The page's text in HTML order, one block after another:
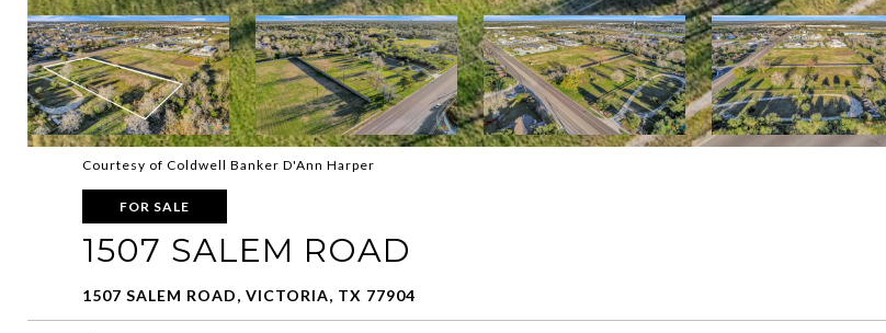
Courtesy of Coldwell Banker D'Ann Harper
FOR SALE
1507 SALEM ROAD
1507 SALEM ROAD, VICTORIA, TX 77904